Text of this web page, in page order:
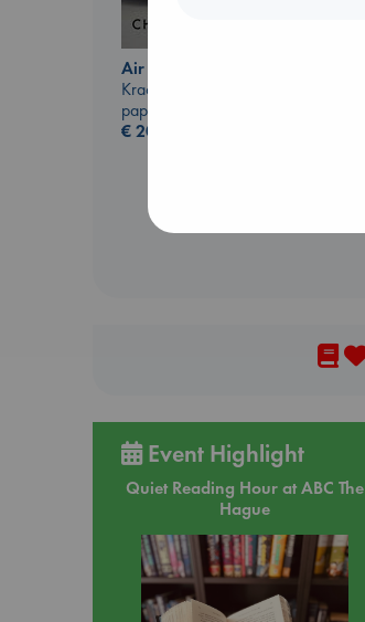
Air
Kracht, Christian
paperback
€20.99
Event Highlight
Quiet Reading Hour at ABC The
Hague